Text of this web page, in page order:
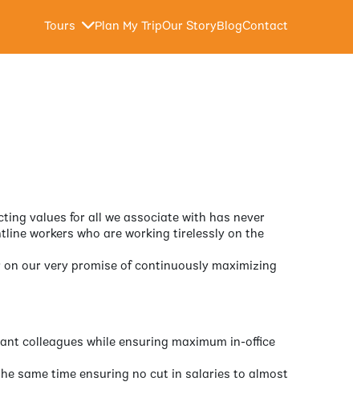
Tours Plan My TripOur StoryBlogContact
values for all we associate with has never
workers who are working tirelessly on the
our very promise of continuously maximizing
colleagues while ensuring maximum in-office
same time ensuring no cut in salaries to almost